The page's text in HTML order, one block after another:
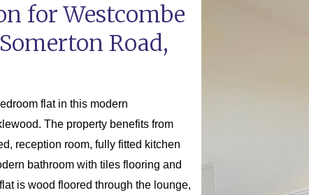
for Westcombe
Road,
flat in this modern
The property benefits from
reception room, fully fitted kitchen
bathroom with tiles flooring and
is wood floored through the lounge,